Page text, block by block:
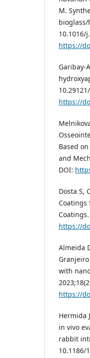
M.
bioglass/
10.1016/
https://
Garibay-
https://
Based
and
DOI:
Dosta S,
Coatings
https://
Almeida
with
https://
Hermida
in vivo
rabbit
10.1186/